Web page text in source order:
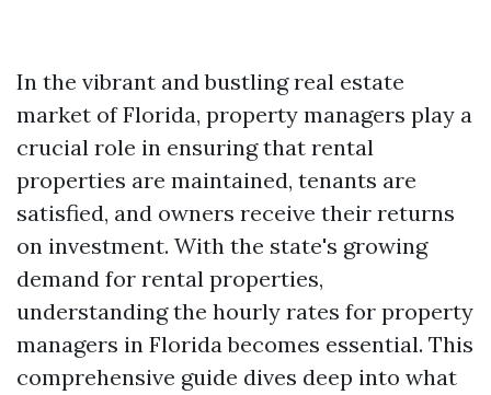
In the vibrant and bustling real estate
market of Florida, property managers play a
crucial role in ensuring that rental
properties are maintained, tenants are
satisfied, and owners receive their returns
on investment. With the state's growing
demand for rental properties,
understanding the hourly rates for property
managers in Florida becomes essential. This
comprehensive guide dives deep into what